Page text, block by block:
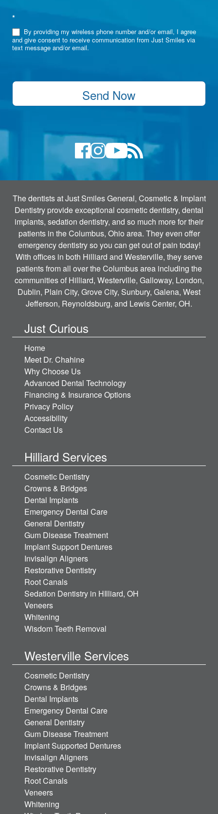
*
By providing my wireless phone number and/or email, I agree
and give consent to receive communication from Just Smiles via
text message and/or email.
Send Now
The dentists at Just Smiles General, Cosmetic & Implant
Dentistry provide exceptional cosmetic dentistry, dental
implants, sedation dentistry, and so much more for their
patients in the Columbus, Ohio area. They even offer
emergency dentistry so you can get out of pain today!
With offices in both Hilliard and Westerville, they serve
patients from all over the Columbus area including the
communities of Hilliard, Westerville, Galloway, London,
Dublin, Plain City, Grove City, Sunbury, Galena, West
Jefferson, Reynoldsburg, and Lewis Center, OH.
Just Curious
Home
Meet Dr. Chahine
Why Choose Us
Advanced Dental Technology
Financing & Insurance Options
Privacy Policy
Accessibility
Contact Us
Hilliard Services
Cosmetic Dentistry
Crowns & Bridges
Dental Implants
Emergency Dental Care
General Dentistry
Gum Disease Treatment
Implant Support Dentures
Invisalign Aligners
Restorative Dentistry
Root Canals
Sedation Dentistry in HIlliard, OH
Veneers
Whitening
Wisdom Teeth Removal
Westerville Services
Cosmetic Dentistry
Crowns & Bridges
Dental Implants
Emergency Dental Care
General Dentistry
Gum Disease Treatment
Implant Supported Dentures
Invisalign Aligners
Restorative Dentistry
Root Canals
Veneers
Whitening